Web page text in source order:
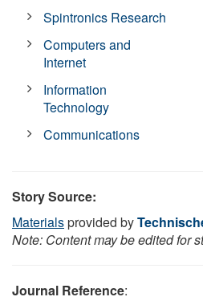
Spintronics Research
Computers and
Internet
Information
Technology
Communications
Story Source:
Materialsprovided by
Note: Content may be edited for
Journal Reference: